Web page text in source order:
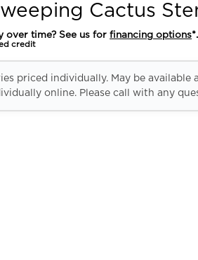
Cactus
over time? See us forfinancing options*.
credit
priced individually. May be available
online. Please call with any